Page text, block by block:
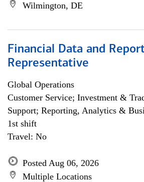
Wilmington, DE
Financial Data and
Representative
Global Operations
Customer Service; Investment &
Support; Reporting, Analytics &
1st shift
Travel: No
Posted Aug 06, 2026
Multiple Locations